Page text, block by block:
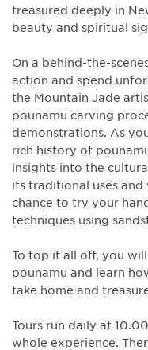
treasured deeply in
beauty and spiritual
On a behind-the-
action and spend
the Mountain Jade
pounamu carving
demonstrations. As
rich history of
insights into the
its traditional uses and
chance to try your
techniques using
To top it all off, you
pounamu and learn
take home and
Tours run daily at
whole experience.